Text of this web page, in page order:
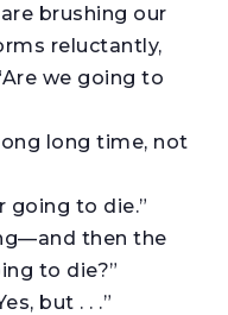
brushing our
reluctantly,
we going to
long time, not
going to die.”
then the
to die?”
but . . .”